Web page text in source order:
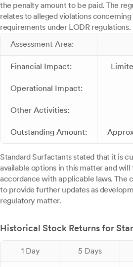
the penalty amount to be paid. The
relates to alleged violations
requirements under LODR regulations.
Assessment Area:
Financial Impact:
Operational Impact:
Other Activities:
Outstanding Amount:
Standard Surfactants stated that it is
available options in this matter and
accordance with applicable laws. The
to provide further updates as
regulatory matter.
Historical Stock Returns for
1 Day 5 Days